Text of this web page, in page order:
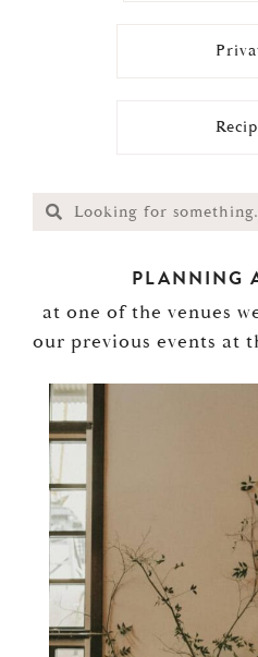
PLANNING
at one of the venues
our previous events at